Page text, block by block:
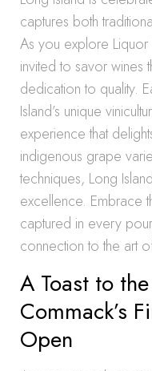
captures both
As you explore Liquor
invited to savor wines
dedication to quality.
Island’s unique
experience that
indigenous grape
techniques, Long
excellence. Embrace
captured in every
connection to the art
A Toast to
Commack’s
Open